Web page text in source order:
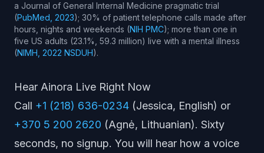
a Journal of General Internal Medicine pragmatic trial
(PubMed, 2023); 30% of patient telephone calls made after
hours, nights and weekends (NIH PMC); more than one in
five US adults (23.1%, 59.3 million) live with a mental illness
(NIMH, 2022 NSDUH).
Hear Ainora Live Right Now
Call +1 (218) 636-0234 (Jessica, English) or
+370 5 200 2620 (Agnė, Lithuanian). Sixty
seconds, no signup. You will hear how a voice